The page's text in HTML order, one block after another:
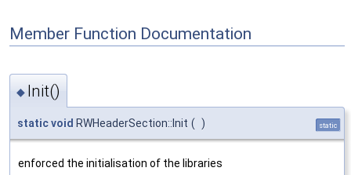
Member Function Documentation
◆ Init()
staticvoid RWHeaderSection::Init ( ) static
enforced the initialisation of the libraries